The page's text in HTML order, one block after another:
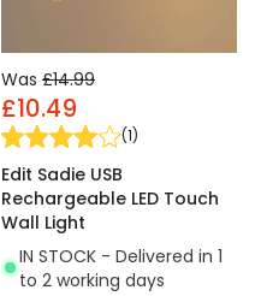
Was £14.99
£10.49
(1)
Edit Sadie USB
Rechargeable LED Touch
Wall Light
IN STOCK - Delivered in 1
to 2 working days